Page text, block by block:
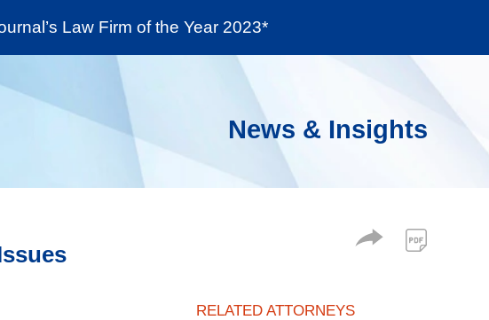
Interest Center Social Responsibility
Law Firm of the Year 2023*
News & Insights
RELATED ATTORNEYS